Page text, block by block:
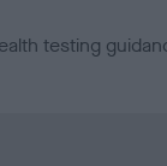
testing